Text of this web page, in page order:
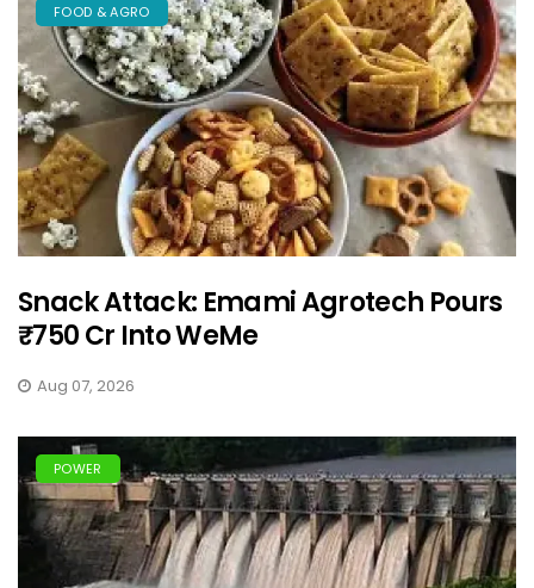
FOOD & AGRO
Snack Attack: Emami Agrotech Pours
₹750 Cr Into WeMe
Aug 07, 2026
POWER